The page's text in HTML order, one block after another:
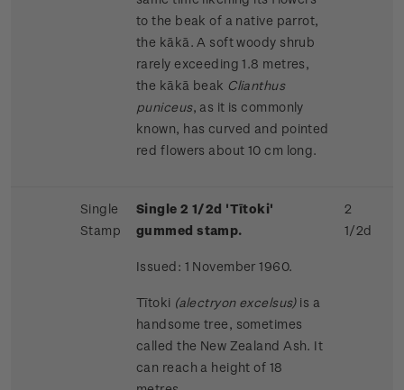
to the beak of a native parrot,
the kākā. A soft woody shrub
rarely exceeding 1.8 metres,
the kākā beak Clianthus
puniceus, as it is commonly
known, has curved and pointed
red flowers about 10 cm long.
Single
Stamp
Single 2 1/2d 'Tītoki'
gummed stamp.
Issued: 1 November 1960.
Tītoki (alectryon excelsus)is a
handsome tree, sometimes
called the New Zealand Ash. It
can reach a height of 18
2
1/2d